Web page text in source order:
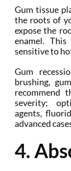
Gum tissue
the roots of
expose the
enamel.
sensitive to
Gum
brushing,
recommend
severity;
agents,
advanced
4.